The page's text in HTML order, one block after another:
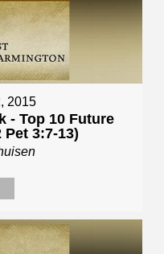
2015
- Top 10 Future
Pet 3:7-13)